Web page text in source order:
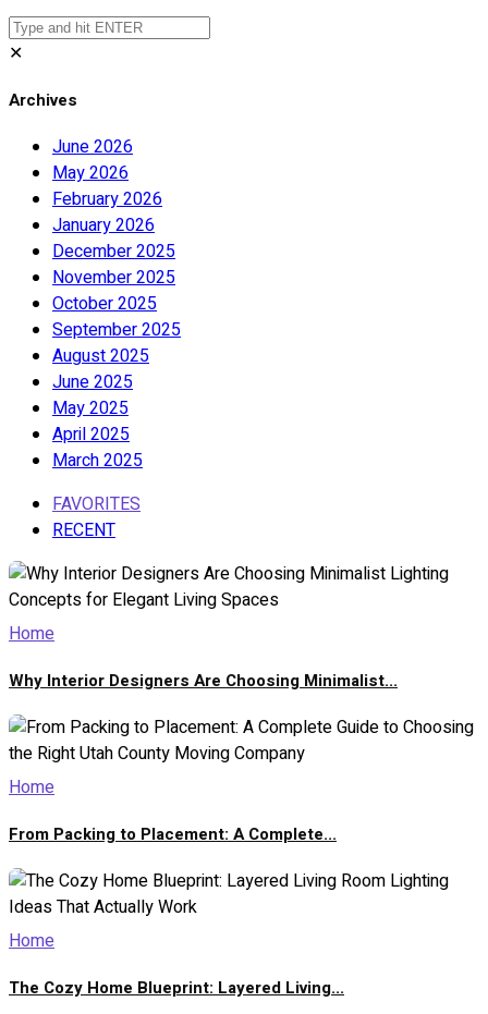
✕
Archives
June 2026
May 2026
February 2026
January 2026
December 2025
November 2025
October 2025
September 2025
August 2025
June 2025
May 2025
April 2025
March 2025
FAVORITES
RECENT
Home
Why Interior Designers Are Choosing Minimalist...
Home
From Packing to Placement: A Complete...
Home
The Cozy Home Blueprint: Layered Living...